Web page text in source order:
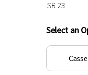
SR 23
Select an